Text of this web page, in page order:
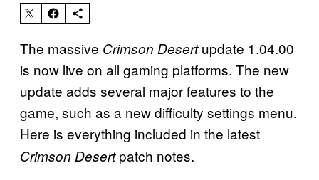
The massive Crimson Desertupdate 1.04.00
is now live on all gaming platforms. The new
update adds several major features to the
game, such as a new difficulty settings menu.
Here is everything included in the latest
Crimson Desertpatch notes.